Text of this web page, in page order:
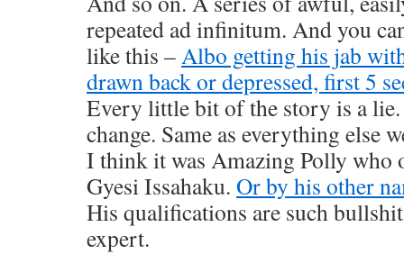
repeated ad infinitum. And you
like this –Albo getting his jab
drawn back or depressed, first 5
Every little bit of the story is a lie.
change. Same as everything else
I think it was Amazing Polly who
Gyesi Issahaku. Or by his other
His qualifications are such
expert.